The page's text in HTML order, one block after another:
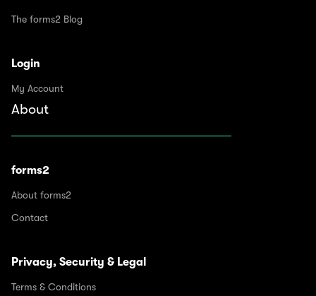
The forms2 Blog
Login
My Account
About
forms2
About forms2
Contact
Privacy, Security & Legal
Terms & Conditions